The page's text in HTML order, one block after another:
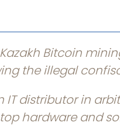
Bitcoin
the illegal
IT distributor in
hardware and